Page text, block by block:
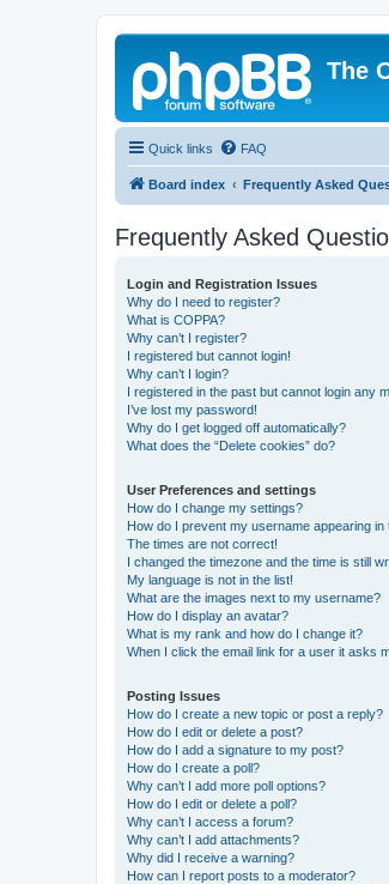
The
Quick links FAQ
Board index Frequently Asked
Frequently Asked
Login and Registration Issues
Why do I need to register?
What is COPPA?
Why can’t I register?
I registered but cannot login!
Why can’t I login?
I registered in the past but cannot login any
I’ve lost my password!
Why do I get logged off automatically?
What does the “Delete cookies” do?
User Preferences and settings
How do I change my settings?
How do I prevent my username appearing in
The times are not correct!
I changed the timezone and the time is still
My language is not in the list!
What are the images next to my username?
How do I display an avatar?
What is my rank and how do I change it?
When I click the email link for a user it asks
Posting Issues
How do I create a new topic or post a reply?
How do I edit or delete a post?
How do I add a signature to my post?
How do I create a poll?
Why can’t I add more poll options?
How do I edit or delete a poll?
Why can’t I access a forum?
Why can’t I add attachments?
Why did I receive a warning?
How can I report posts to a moderator?